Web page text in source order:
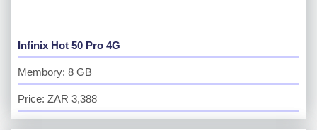
Infinix Hot 50 Pro 4G
Membory: 8 GB
Price: ZAR 3,388